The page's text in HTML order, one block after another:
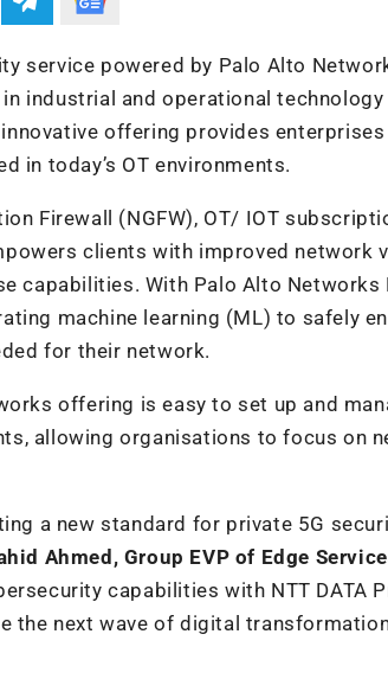
service powered by Palo Alto
industrial and operational technology
offering provides
in today’s OT environments.
Firewall (NGFW), OT/ IOT
clients with improved network
capabilities. With Palo Alto Networks
machine learning (ML) to safely
for their network.
offering is easy to set up and
allowing organisations to focus on
a new standard for private 5G
Ahmed, Group EVP of Edge
capabilities with NTT DATA
the next wave of digital